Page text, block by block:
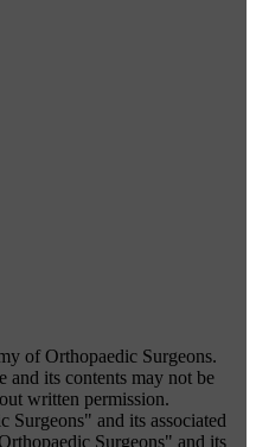
of Orthopaedic Surgeons.
its contents may not be
written permission.
and its associated
Surgeons" and its